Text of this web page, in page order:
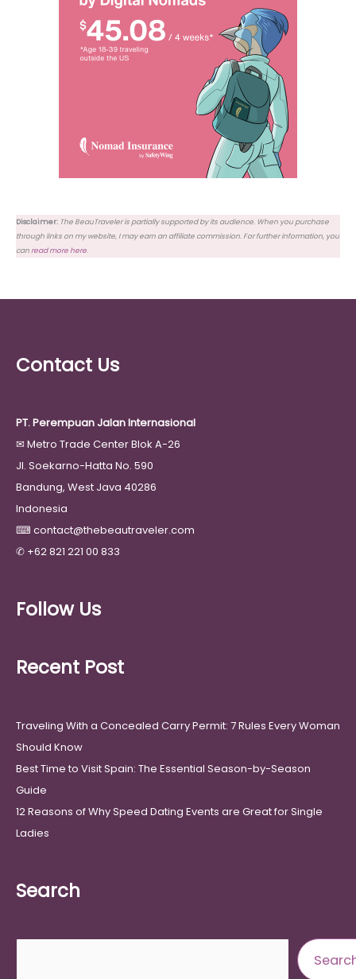
Disclaimer: The BeauTraveler is partially supported by its audience. When you purchase
through links on my website, I may earn an affiliate commission. For further information, you
canread more here.
Contact Us
PT. Perempuan Jalan Internasional
✉ Metro Trade Center Blok A-26
Jl. Soekarno-Hatta No. 590
Bandung, West Java 40286
Indonesia
⌨ contact@thebeautraveler.com
✆ +62 821 221 00 833
Follow Us
Recent Post
Traveling With a Concealed Carry Permit: 7 Rules Every Woman
Should Know
Best Time to Visit Spain: The Essential Season-by-Season
Guide
12 Reasons of Why Speed Dating Events are Great for Single
Ladies
Search